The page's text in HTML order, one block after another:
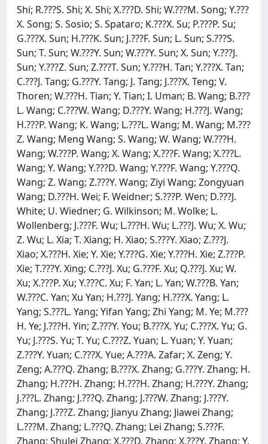
Shi; R.???S. Shi; X. Shi; X.???D. Shi; W.???M. Song; Y.???
X. Song; S. Sosio; S. Spataro; K.???X. Su; P.???P. Su;
G.???X. Sun; H.???K. Sun; J.???F. Sun; L. Sun; S.???S.
Sun; T. Sun; W.???Y. Sun; W.???Y. Sun; X. Sun; Y.???J.
Sun; Y.???Z. Sun; Z.???T. Sun; Y.???H. Tan; Y.???X. Tan;
C.???J. Tang; G.???Y. Tang; J. Tang; J.???X. Teng; V.
Thoren; W.???H. Tian; Y. Tian; I. Uman; B. Wang; B.???
L. Wang; C.???W. Wang; D.???Y. Wang; H.???J. Wang;
H.???P. Wang; K. Wang; L.???L. Wang; M. Wang; M.???
Z. Wang; Meng Wang; S. Wang; W. Wang; W.???H.
Wang; W.???P. Wang; X. Wang; X.???F. Wang; X.???L.
Wang; Y. Wang; Y.???D. Wang; Y.???F. Wang; Y.???Q.
Wang; Z. Wang; Z.???Y. Wang; Ziyi Wang; Zongyuan
Wang; D.???H. Wei; F. Weidner; S.???P. Wen; D.???J.
White; U. Wiedner; G. Wilkinson; M. Wolke; L.
Wollenberg; J.???F. Wu; L.???H. Wu; L.???J. Wu; X. Wu;
Z. Wu; L. Xia; T. Xiang; H. Xiao; S.???Y. Xiao; Z.???J.
Xiao; X.???H. Xie; Y. Xie; Y.???G. Xie; Y.???H. Xie; Z.???P.
Xie; T.???Y. Xing; C.???J. Xu; G.???F. Xu; Q.???J. Xu; W.
Xu; X.???P. Xu; Y.???C. Xu; F. Yan; L. Yan; W.???B. Yan;
W.???C. Yan; Xu Yan; H.???J. Yang; H.???X. Yang; L.
Yang; S.???L. Yang; Yifan Yang; Zhi Yang; M. Ye; M.???
H. Ye; J.???H. Yin; Z.???Y. You; B.???X. Yu; C.???X. Yu; G.
Yu; J.???S. Yu; T. Yu; C.???Z. Yuan; L. Yuan; Y. Yuan;
Z.???Y. Yuan; C.???X. Yue; A.???A. Zafar; X. Zeng; Y.
Zeng; A.???Q. Zhang; B.???X. Zhang; G.???Y. Zhang; H.
Zhang; H.???H. Zhang; H.???H. Zhang; H.???Y. Zhang;
J.???L. Zhang; J.???Q. Zhang; J.???W. Zhang; J.???Y.
Zhang; J.???Z. Zhang; Jianyu Zhang; Jiawei Zhang;
L.???M. Zhang; L.???Q. Zhang; Lei Zhang; S.???F.
Zhang; Shulei Zhang; X.???D. Zhang; X.???Y. Zhang; Y.